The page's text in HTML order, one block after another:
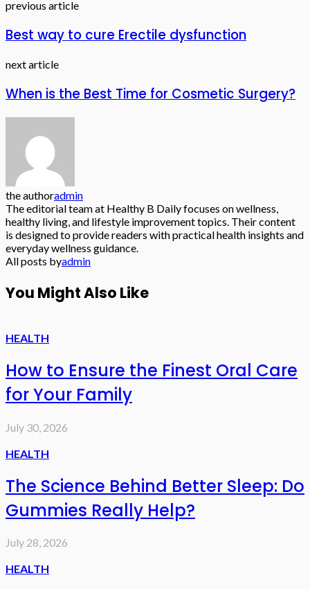
previous article
Best way to cure Erectile dysfunction
next article
When is the Best Time for Cosmetic Surgery?
the authoradmin
The editorial team at Healthy B Daily focuses on wellness,
healthy living, and lifestyle improvement topics. Their content
is designed to provide readers with practical health insights and
everyday wellness guidance.
All posts byadmin
You Might Also Like
HEALTH
How to Ensure the Finest Oral Care
for Your Family
July 30, 2026
HEALTH
The Science Behind Better Sleep: Do
Gummies Really Help?
July 28, 2026
HEALTH